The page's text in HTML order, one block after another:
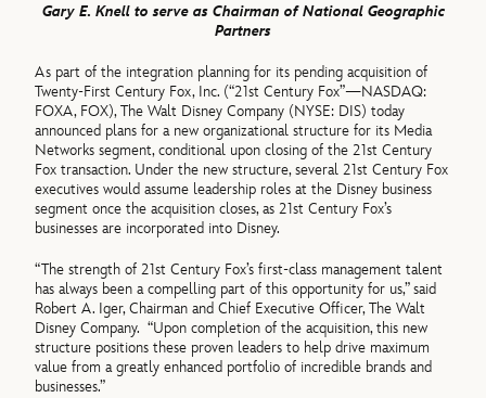
Gary E. Knell to serve as Chairman of National Geographic
Partners
As part of the integration planning for its pending acquisition of
Twenty-First Century Fox, Inc. (“21st Century Fox”—NASDAQ:
FOXA, FOX), The Walt Disney Company (NYSE: DIS) today
announced plans for a new organizational structure for its Media
Networks segment, conditional upon closing of the 21st Century
Fox transaction. Under the new structure, several 21st Century Fox
executives would assume leadership roles at the Disney business
segment once the acquisition closes, as 21st Century Fox’s
businesses are incorporated into Disney.
“The strength of 21st Century Fox’s first-class management talent
has always been a compelling part of this opportunity for us,” said
Robert A. Iger, Chairman and Chief Executive Officer, The Walt
Disney Company. “Upon completion of the acquisition, this new
structure positions these proven leaders to help drive maximum
value from a greatly enhanced portfolio of incredible brands and
businesses.”